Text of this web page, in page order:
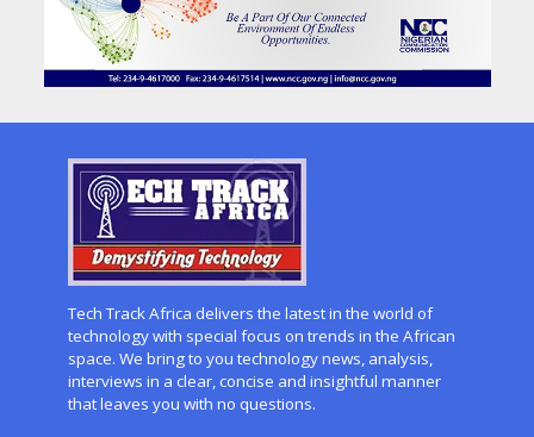
Tech Track Africa delivers the latest in the world of
technology with special focus on trends in the African
space. We bring to you technology news, analysis,
interviews in a clear, concise and insightful manner
that leaves you with no questions.